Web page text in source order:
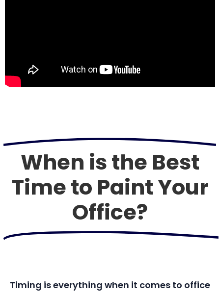
When is the Best
Time to Paint Your
Office?
Timing is everything when it comes to office